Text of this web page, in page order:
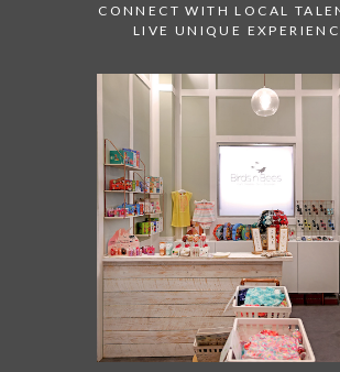
CONNECT WITH LOCAL
LIVE UNIQUE